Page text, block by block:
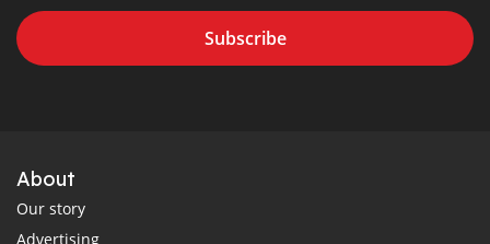
Subscribe
About
Our story
Advertising